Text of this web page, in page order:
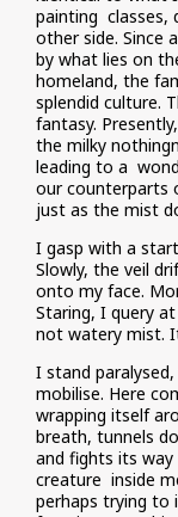
painting classes,
other side. Since
by what lies on
homeland, the
splendid culture.
fantasy.
the milky
leading to a
our counterparts
just as the mist
I gasp with a
Slowly, the veil
onto my face.
Staring, I query
not watery mist.
I stand
mobilise. Here
wrapping itself
breath, tunnels
and fights its
creature inside
perhaps trying to